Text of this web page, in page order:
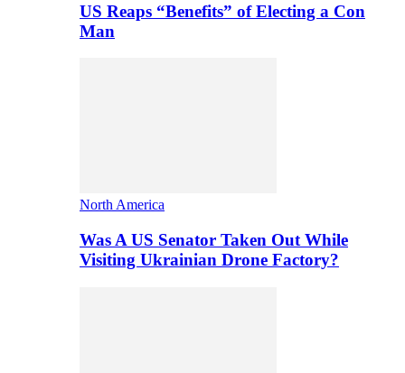
US Reaps “Benefits” of Electing a Con
Man
North America
Was A US Senator Taken Out While
Visiting Ukrainian Drone Factory?